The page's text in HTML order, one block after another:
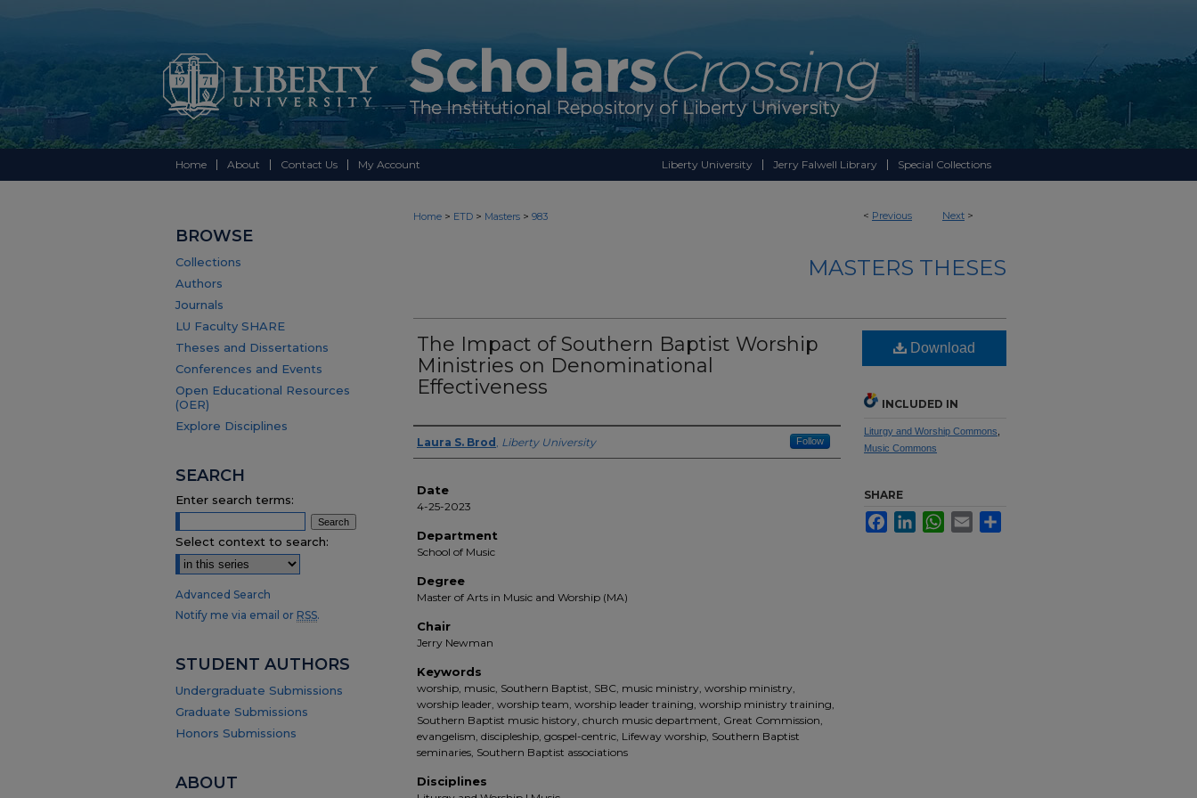
Home About Contact Us My Account Liberty University Jerry Falwell Library Special Collections
< Previous Next >
Home > ETD > Masters > 983
MASTERS THESES
The Impact of Southern Baptist Worship
Ministries on Denominational
Effectiveness
Author(s)
Laura S. Brod , Liberty University Follow
Date
4-25-2023
Department
School of Music
Degree
Master of Arts in Music and Worship (MA)
Chair
Jerry Newman
Keywords
worship, music, Southern Baptist, SBC, music ministry, worship ministry,
worship leader, worship team, worship leader training, worship ministry training,
Southern Baptist music history, church music department, Great Commission,
evangelism, discipleship, gospel-centric, Lifeway worship, Southern Baptist
seminaries, Southern Baptist associations
Disciplines
Download
INCLUDED IN
Liturgy and Worship Commons
Music Commons
SHARE
FacebookLinkedInWhatsApp
Email
BROWSE
Collections
Authors
Journals
LU Faculty SHARE
Theses and Dissertations
Conferences and Events
Open Educational Resources
(OER)
Explore Disciplines
SEARCH
Enter search terms:
Select context to search:
Advanced Search
Notify me via email or RSS.
STUDENT AUTHORS
Undergraduate Submissions
Graduate Submissions
Honors Submissions
ABOUT